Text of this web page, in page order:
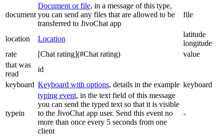
document
Document or file, in a message of this type,
you can send any files that are allowed to be
transferred to JivoChat app
file
location Location
latitude
longitude
rate
[Chat rating](#Chat rating)
value
that was
read
id
keyboard Keyboard with options, details in the example keyboard
typein
typing event, in the text field of this message
you can send the typed text so that it is visible
to the JivoChat app user. Send this event no
more than once every 5 seconds from one
client
-